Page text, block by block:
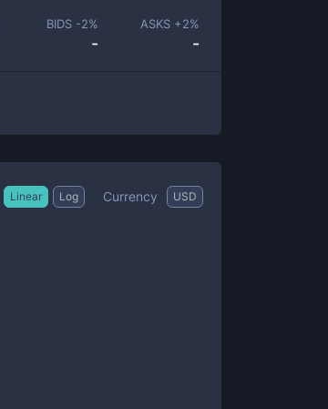
BIDS -2%
-
ASKS +2%
-
Linear Log Currency USD